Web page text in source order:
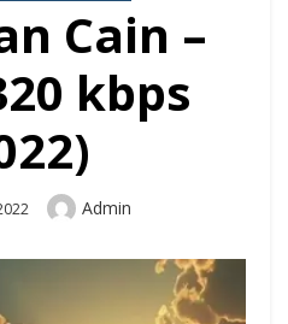
Cain –
kbps
Author
Admin